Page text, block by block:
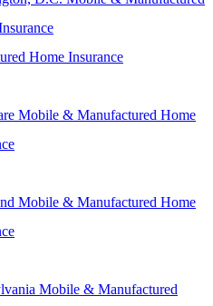
Home Insurance
Mobile & Manufactured Home
Mobile & Manufactured Home
Mobile & Manufactured